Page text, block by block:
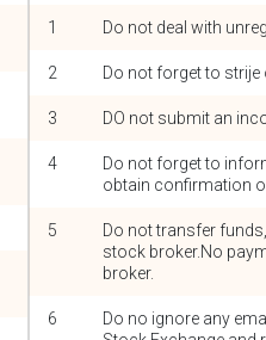
1 Do not deal with
2 Do not forget to strije
3 DO not submit an
4
Do not forget to
obtain confirmation
5
Do not transfer
stock broker.No
broker.
6
Do no ignore any